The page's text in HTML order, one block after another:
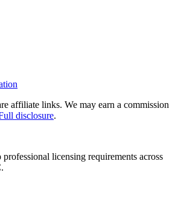
affiliate links. We may earn a commission
disclosure.
licensing requirements across